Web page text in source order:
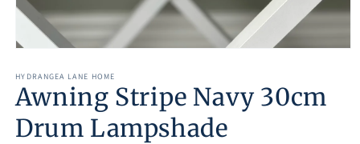
1
in
modal
HYDRANGEA LANE HOME
Awning Stripe Navy 30cm
Drum Lampshade